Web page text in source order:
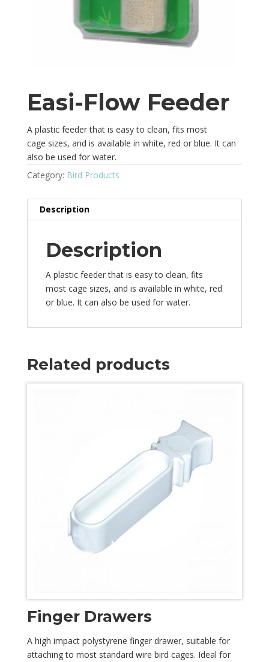
Easi-Flow Feeder
A plastic feeder that is easy to clean, fits most
cage sizes, and is available in white, red or blue. It can
also be used for water.
Category: Bird Products
Description
Description
A plastic feeder that is easy to clean, fits
most cage sizes, and is available in white, red
or blue. It can also be used for water.
Related products
Finger Drawers
A high impact polystyrene finger drawer, suitable for
attaching to most standard wire bird cages. Ideal for